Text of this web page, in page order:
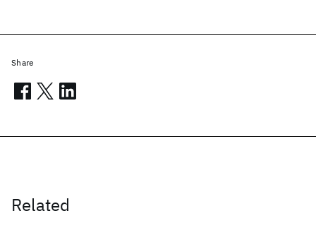
Related
Share